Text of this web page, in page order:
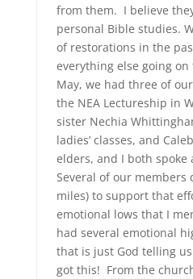
from them. I believe
personal Bible studies.
of restorations in the
everything else going
May, we had three of
the NEA Lectureship in
sister Nechia
ladies’ classes, and
elders, and I both spoke
Several of our members
miles) to support that
emotional lows that I
had several emotional
that is just God telling
got this! From the